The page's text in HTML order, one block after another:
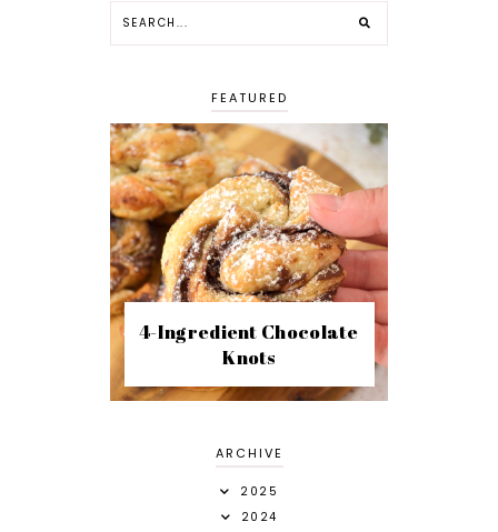
FEATURED
4-Ingredient Chocolate
Knots
ARCHIVE
2025
2024